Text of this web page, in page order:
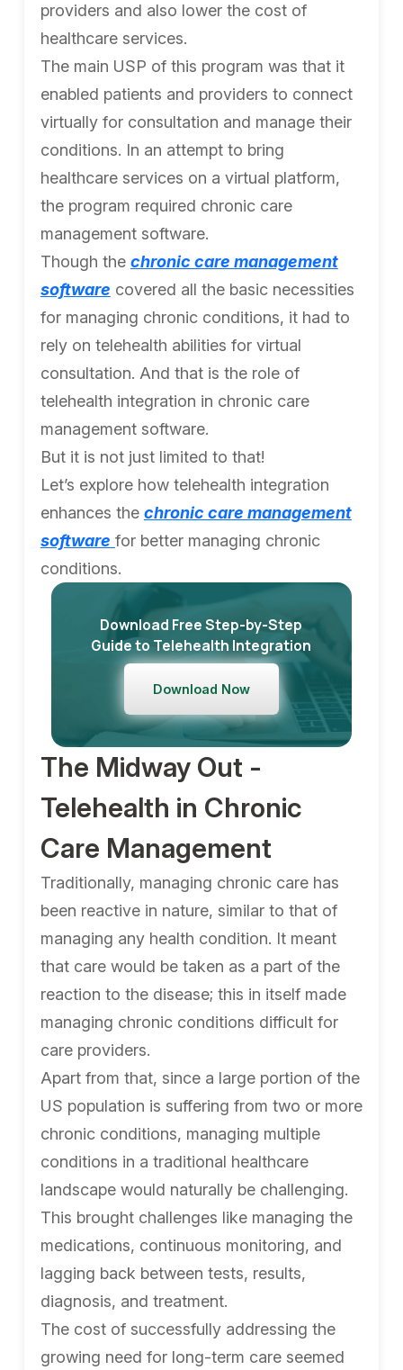
providers and also lower the cost of
healthcare services.
The main USP of this program was that it
enabled patients and providers to connect
virtually for consultation and manage their
conditions. In an attempt to bring
healthcare services on a virtual platform,
the program required chronic care
management software.
Though the chronic care management
software covered all the basic necessities
for managing chronic conditions, it had to
rely on telehealth abilities for virtual
consultation. And that is the role of
telehealth integration in chronic care
management software.
But it is not just limited to that!
Let’s explore how telehealth integration
enhances the chronic care management
software for better managing chronic
conditions.
Download Free Step-by-Step
Guide to Telehealth Integration
Download Now
The Midway Out -
Telehealth in Chronic
Care Management
Traditionally, managing chronic care has
been reactive in nature, similar to that of
managing any health condition. It meant
that care would be taken as a part of the
reaction to the disease; this in itself made
managing chronic conditions difficult for
care providers.
Apart from that, since a large portion of the
US population is suffering from two or more
chronic conditions, managing multiple
conditions in a traditional healthcare
landscape would naturally be challenging.
This brought challenges like managing the
medications, continuous monitoring, and
lagging back between tests, results,
diagnosis, and treatment.
The cost of successfully addressing the
growing need for long-term care seemed